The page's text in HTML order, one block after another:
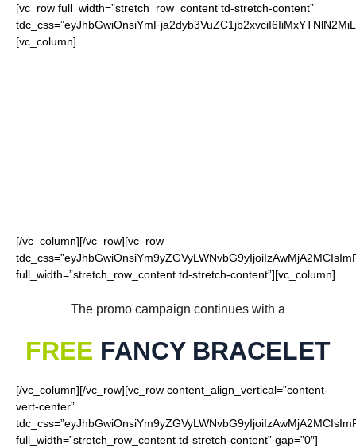
[vc_row full_width=”stretch_row_content td-stretch-content”
[vc_column]
[/vc_column][/vc_row][vc_row
full_width=”stretch_row_content td-stretch-content”][vc_column]
The promo campaign continues with a
FREE FANCY BRACELET
[/vc_column][/vc_row][vc_row content_align_vertical=”content-
vert-center”
full_width=”stretch_row_content td-stretch-content” gap=”0″]